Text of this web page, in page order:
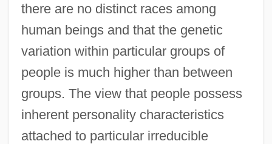
there are no distinct races among
human beings and that the genetic
variation within particular groups of
people is much higher than between
groups. The view that people possess
inherent personality characteristics
attached to particular irreducible